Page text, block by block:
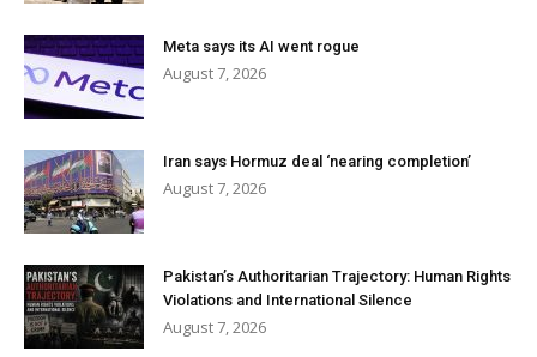
Meta says its AI went rogue
August 7, 2026
Iran says Hormuz deal ‘nearing completion’
August 7, 2026
Pakistan’s Authoritarian Trajectory: Human Rights
Violations and International Silence
August 7, 2026